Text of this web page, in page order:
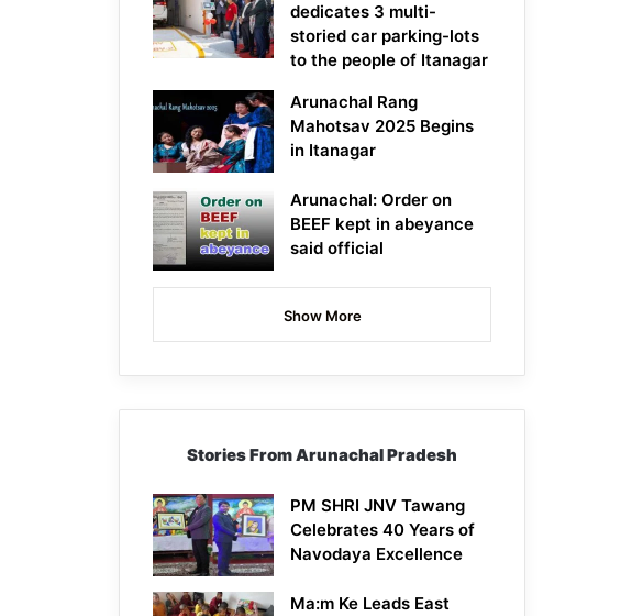
dedicates 3 multi-
storied car parking-lots
to the people of Itanagar
Arunachal Rang
Mahotsav 2025 Begins
in Itanagar
Arunachal: Order on
BEEF kept in abeyance
said official
Show More
Stories From Arunachal Pradesh
PM SHRI JNV Tawang
Celebrates 40 Years of
Navodaya Excellence
Ma:m Ke Leads East